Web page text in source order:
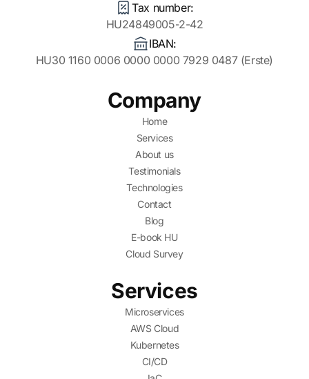
Tax number:
HU24849005-2-42
IBAN:
HU30 1160 0006 0000 0000 7929 0487 (Erste)
Company
Home
Services
About us
Testimonials
Technologies
Contact
Blog
E-book HU
Cloud Survey
Services
Microservices
AWS Cloud
Kubernetes
CI/CD